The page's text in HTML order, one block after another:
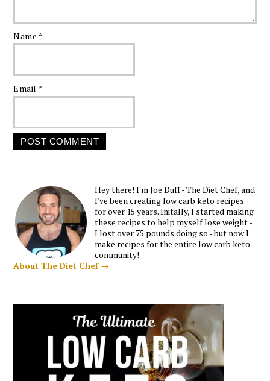
Name *
Email *
Hey there! I'm Joe Duff - The Diet Chef, and
I've been creating low carb keto recipes
for over 15 years. Initally, I started making
these recipes to help myself lose weight -
I lost over 75 pounds doing so - but now I
make recipes for the entire low carb keto
community!
About The Diet Chef →